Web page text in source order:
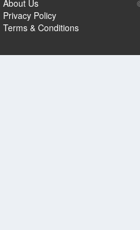
About Us
Privacy Policy
Terms & Conditions